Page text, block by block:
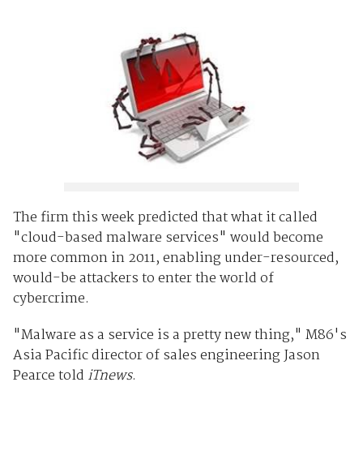
The firm this week predicted that what it called
"cloud-based malware services" would become
more common in 2011, enabling under-resourced,
would-be attackers to enter the world of
cybercrime.
"Malware as a service is a pretty new thing," M86's
Asia Pacific director of sales engineering Jason
Pearce told iTnews.